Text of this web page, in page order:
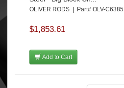
OLIVER RODS | Part# OLV-
$1,853.61
Add to Cart